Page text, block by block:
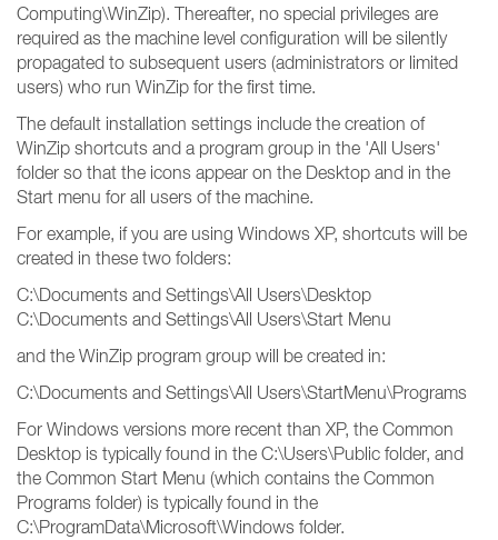
Computing\WinZip). Thereafter, no special privileges are
required as the machine level configuration will be silently
propagated to subsequent users (administrators or limited
users) who run WinZip for the first time.
The default installation settings include the creation of
WinZip shortcuts and a program group in the 'All Users'
folder so that the icons appear on the Desktop and in the
Start menu for all users of the machine.
For example, if you are using Windows XP, shortcuts will be
created in these two folders:
C:\Documents and Settings\All Users\Desktop
C:\Documents and Settings\All Users\Start Menu
and the WinZip program group will be created in:
C:\Documents and Settings\All Users\StartMenu\Programs
For Windows versions more recent than XP, the Common
Desktop is typically found in the C:\Users\Public folder, and
the Common Start Menu (which contains the Common
Programs folder) is typically found in the
C:\ProgramData\Microsoft\Windows folder.